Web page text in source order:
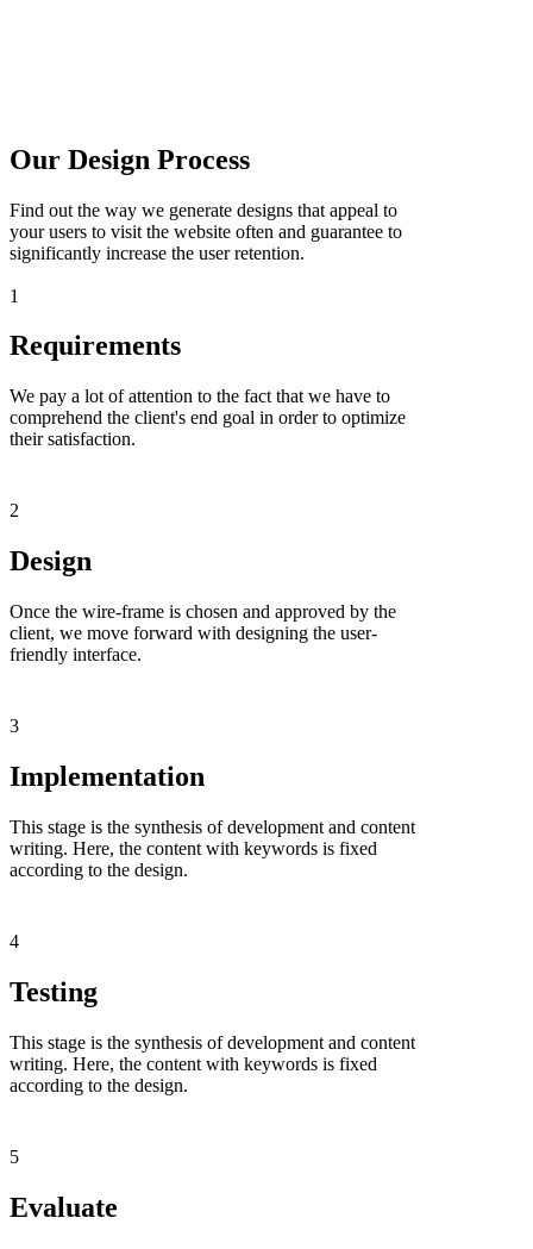
Our Design Process
Find out the way we generate designs that appeal to
your users to visit the website often and guarantee to
significantly increase the user retention.
1
Requirements
We pay a lot of attention to the fact that we have to
comprehend the client's end goal in order to optimize
their satisfaction.
2
Design
Once the wire-frame is chosen and approved by the
client, we move forward with designing the user-
friendly interface.
3
Implementation
This stage is the synthesis of development and content
writing. Here, the content with keywords is fixed
according to the design.
4
Testing
This stage is the synthesis of development and content
writing. Here, the content with keywords is fixed
according to the design.
5
Evaluate